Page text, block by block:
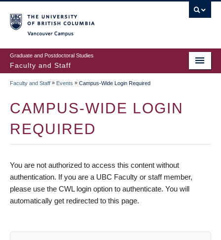
Graduate and Postdoctoral Studies
Faculty and Staff
Faculty and Staff » Events » Campus-Wide Login Required
CAMPUS-WIDE LOGIN
REQUIRED
You are not authorized to access this content without
authentication. If you are a UBC Faculty or staff member,
please use the CWL login option to authenticate. You will
automatically get redirected to this page.